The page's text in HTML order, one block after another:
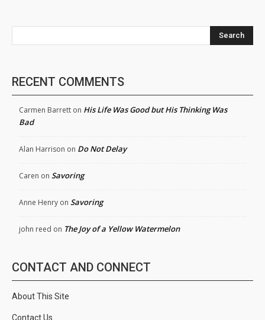
Search
RECENT COMMENTS
Carmen Barrett on His Life Was Good but His Thinking Was
Bad
Alan Harrison on Do Not Delay
Caren on Savoring
Anne Henry on Savoring
john reed on The Joy of a Yellow Watermelon
CONTACT AND CONNECT
About This Site
Contact Us